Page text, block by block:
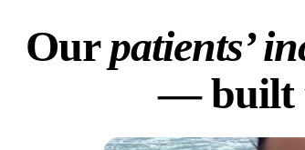
Ourpatients’
— built